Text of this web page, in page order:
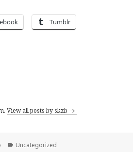
Tumblr
View all posts by skzb
Categories
Uncategorized